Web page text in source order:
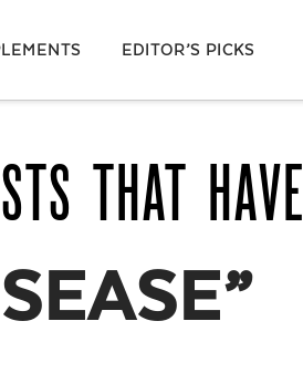
EDITOR’S PICKS
THAT HAVE